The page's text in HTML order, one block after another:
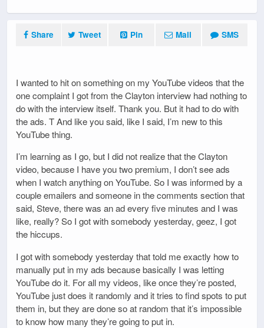
Share Tweet Pin Mail SMS
I wanted to hit on something on my YouTube videos that the
one complaint I got from the Clayton interview had nothing to
do with the interview itself. Thank you. But it had to do with
the ads. T And like you said, like I said, I’m new to this
YouTube thing.
I’m learning as I go, but I did not realize that the Clayton
video, because I have you two premium, I don’t see ads
when I watch anything on YouTube. So I was informed by a
couple emailers and someone in the comments section that
said, Steve, there was an ad every five minutes and I was
like, really? So I got with somebody yesterday, geez, I got
the hiccups.
I got with somebody yesterday that told me exactly how to
manually put in my ads because basically I was letting
YouTube do it. For all my videos, like once they’re posted,
YouTube just does it randomly and it tries to find spots to put
them in, but they are done so at random that it’s impossible
to know how many they’re going to put in.